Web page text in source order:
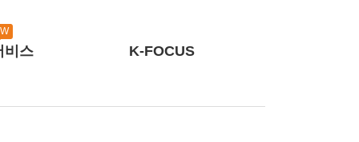
비스 K-FOCUS